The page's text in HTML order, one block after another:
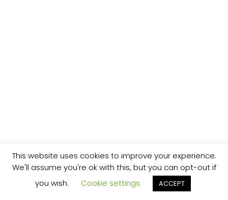
This website uses cookies to improve your experience.
We'll assume you're ok with this, but you can opt-out if
you wish.
Cookie settings ACCEPT